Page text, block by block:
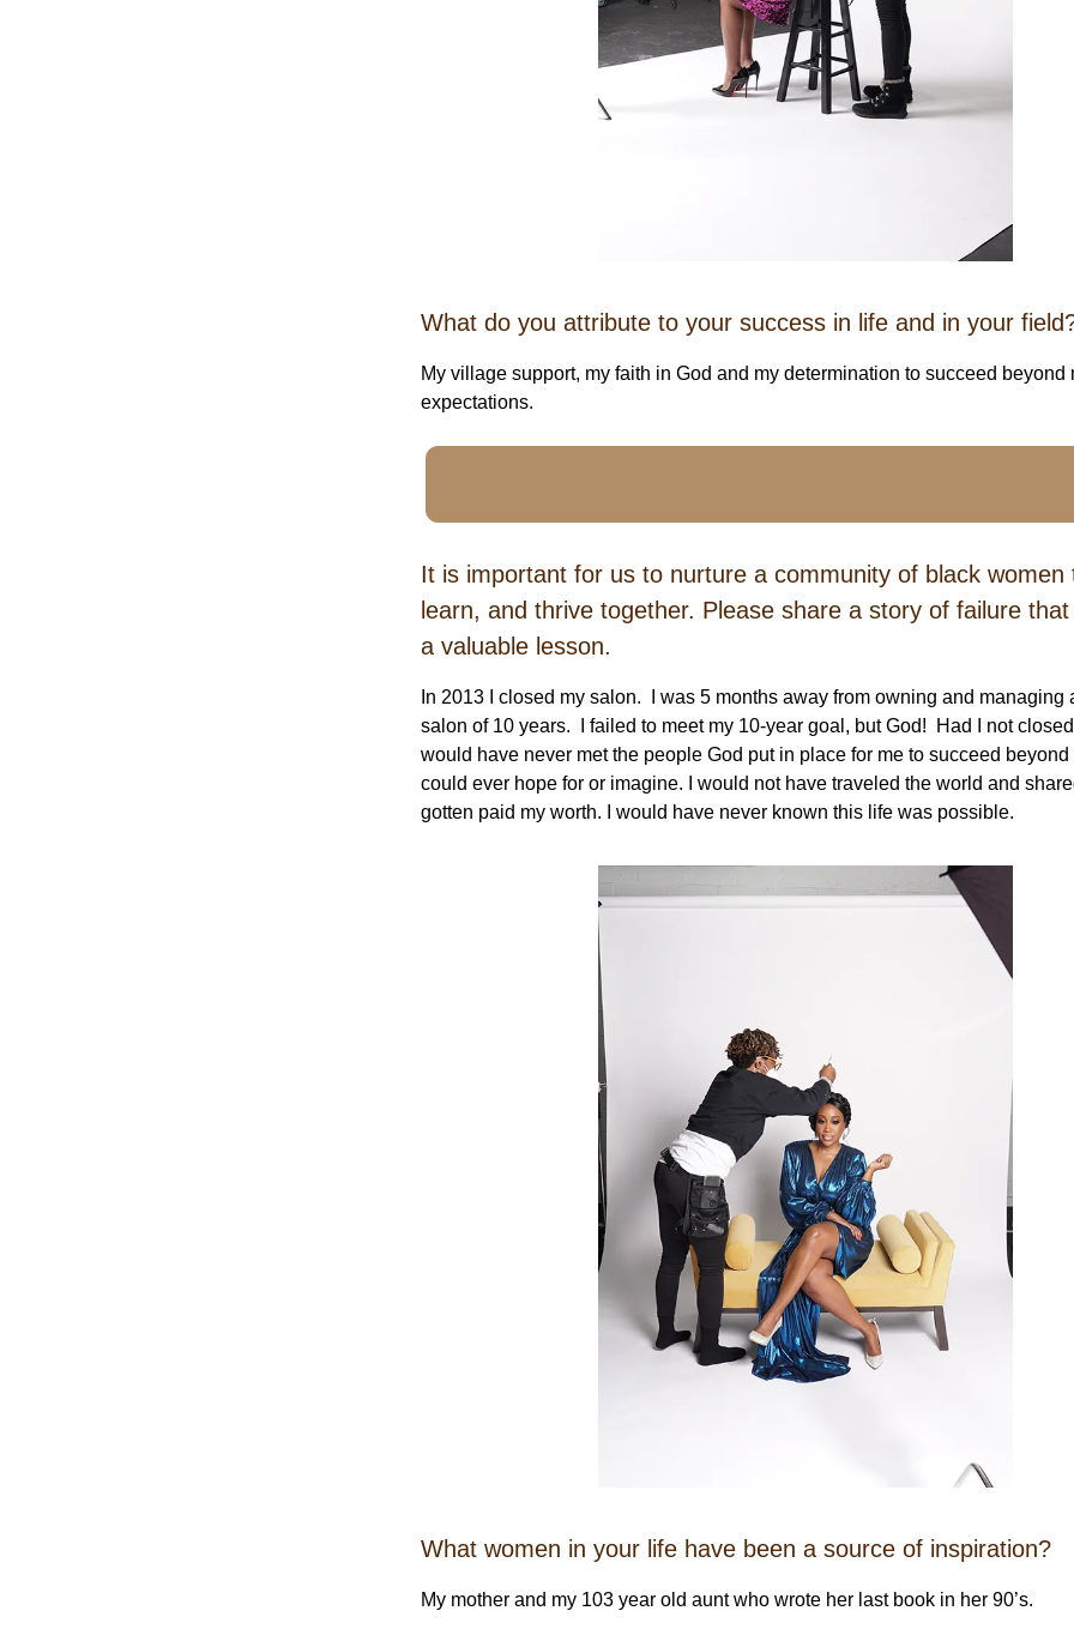
What do you attribute to your success in life and in your
My village support, my faith in God and my determination to succeed beyond
expectations.
It is important for us to nurture a community of black women
learn, and thrive together. Please share a story of failure
a valuable lesson.
In 2013 I closed my salon. I was 5 months away from owning and managing
salon of 10 years. I failed to meet my 10-year goal, but God! Had I not closed
would have never met the people God put in place for me to succeed beyond
could ever hope for or imagine. I would not have traveled the world and
gotten paid my worth. I would have never known this life was possible.
What women in your life have been a source of inspiration?
My mother and my 103 year old aunt who wrote her last book in her 90’s.